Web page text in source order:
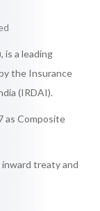
is a leading
the Insurance
(IRDAI).
as Composite
treaty and